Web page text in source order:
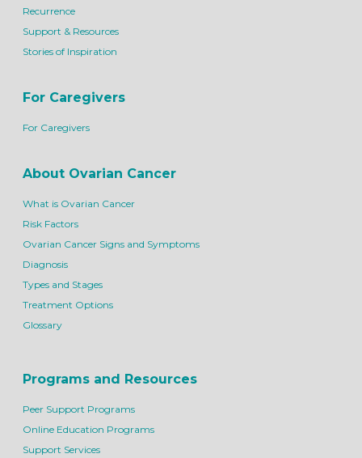
Recurrence
Support & Resources
Stories of Inspiration
For Caregivers
For Caregivers
About Ovarian Cancer
What is Ovarian Cancer
Risk Factors
Ovarian Cancer Signs and Symptoms
Diagnosis
Types and Stages
Treatment Options
Glossary
Programs and Resources
Peer Support Programs
Online Education Programs
Support Services